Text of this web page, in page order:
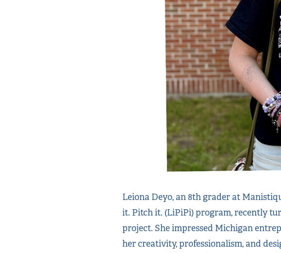
Leiona Deyo, an 8th grader at
it. Pitch it. (LiPiPi) program, recently
project. She impressed Michigan
her creativity, professionalism, and